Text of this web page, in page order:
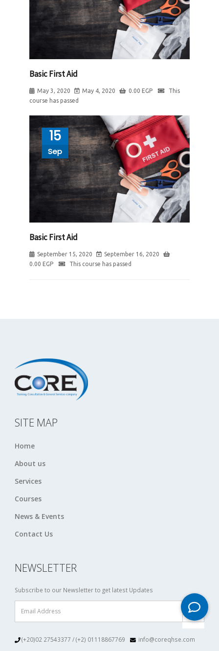
Basic First Aid
May 3, 2020 May 4, 2020 0.00 EGP
This
course has passed
15
Sep
Basic First Aid
September 15, 2020
September 16, 2020
0.00 EGP This course has passed
SITE MAP
Home
About us
Services
Courses
News & Events
Contact Us
NEWSLETTER
Subscribe to our Newsletter to get latest Updates
(+20)02 27543377 / (+2) 01118867769 info@coreqhse.com